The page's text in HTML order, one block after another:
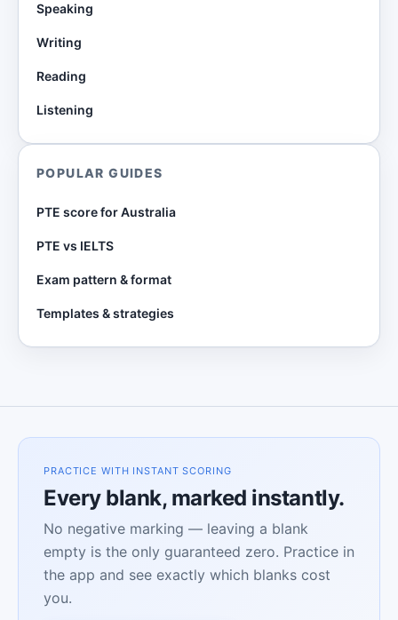
Speaking
Writing
Reading
Listening
POPULAR GUIDES
PTE score for Australia
PTE vs IELTS
Exam pattern & format
Templates & strategies
PRACTICE WITH INSTANT SCORING
Every blank, marked instantly.
No negative marking — leaving a blank
empty is the only guaranteed zero. Practice in
the app and see exactly which blanks cost
you.